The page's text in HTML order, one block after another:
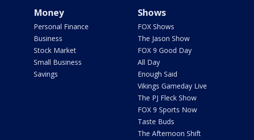
Money
Personal Finance
Business
Stock Market
Small Business
Savings
Shows
FOX Shows
The Jason Show
FOX 9 Good Day
All Day
Enough Said
Vikings Gameday Live
The PJ Fleck Show
FOX 9 Sports Now
Taste Buds
The Afternoon Shift